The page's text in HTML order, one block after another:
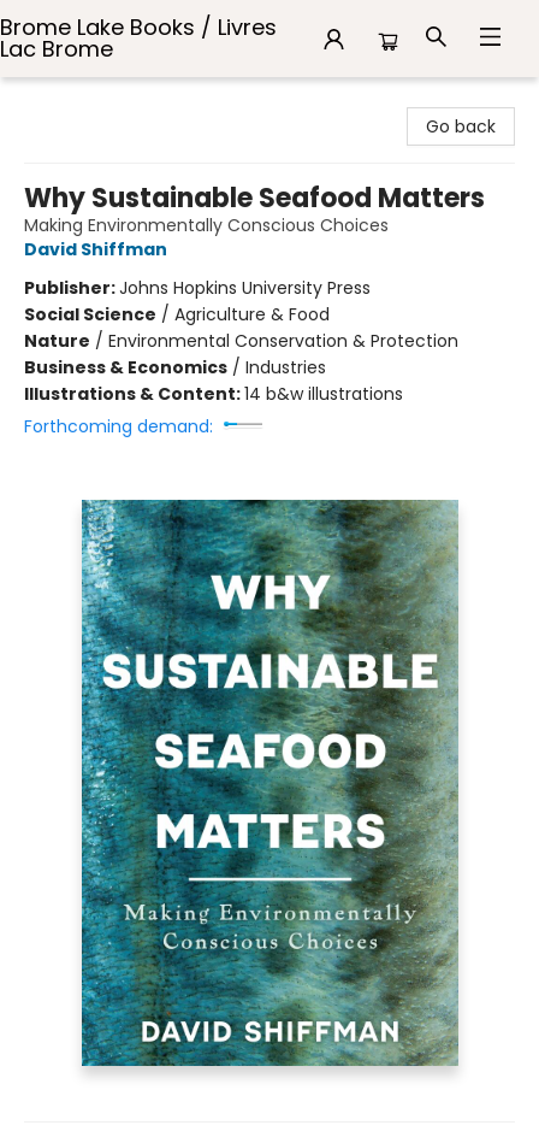
Brome Lake Books / Livres
Lac Brome
Go back
Why Sustainable Seafood Matters
Making Environmentally Conscious Choices
David Shiffman
Publisher:Johns Hopkins University Press
Social Science / Agriculture & Food
Nature / Environmental Conservation & Protection
Business & Economics / Industries
Illustrations & Content:14 b&w illustrations
Forthcoming demand: